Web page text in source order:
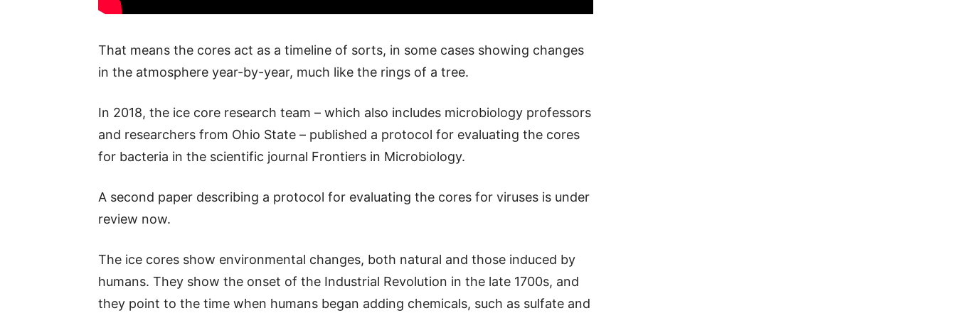
That means the cores act as a timeline of sorts, in some cases showing changes
in the atmosphere year-by-year, much like the rings of a tree.
In 2018, the ice core research team – which also includes microbiology professors
and researchers from Ohio State – published a protocol for evaluating the cores
for bacteria in the scientific journal Frontiers in Microbiology.
A second paper describing a protocol for evaluating the cores for viruses is under
review now.
The ice cores show environmental changes, both natural and those induced by
humans. They show the onset of the Industrial Revolution in the late 1700s, and
they point to the time when humans began adding chemicals, such as sulfate and